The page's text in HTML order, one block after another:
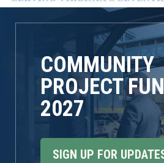
COMMUNITY
PROJECT
2027
SIGN UP FOR